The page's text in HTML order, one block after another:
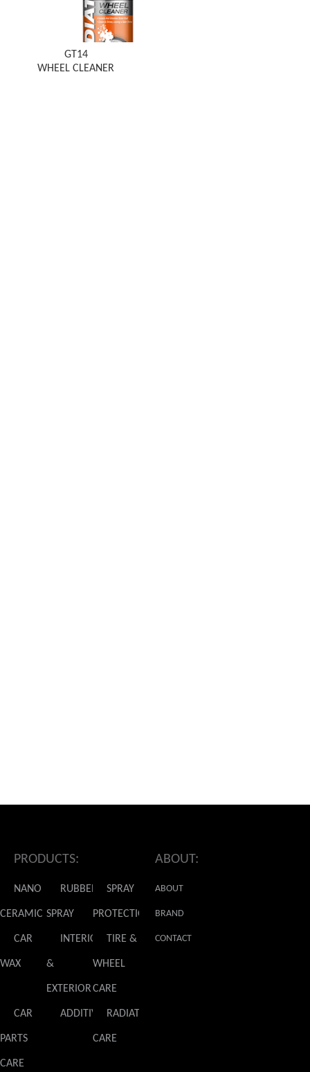
GT14
WHEEL CLEANER
PRODUCTS:
NANO
CERAMIC
RUBBER
SPRAY
SPRAY
PROTECTION
CAR
WAX
INTERIOR
&
EXTERIOR
TIRE &
WHEEL
CARE
CAR
PARTS
CARE
ADDITIVESRADIATOR
CARE
ABOUT:
ABOUT
GLADIATOR
BRAND
NEWS
CONTACT